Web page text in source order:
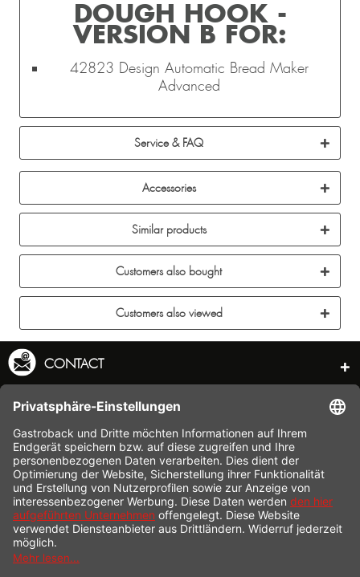
DOUGH HOOK -
VERSION B FOR:
42823 Design Automatic Bread Maker
Advanced
Service & FAQ
Accessories
Similar products
Customers also bought
Customers also viewed
CONTACT
SERVICE HOTLINE
INFORMATION
SHOP SERVICE
SHIPPING